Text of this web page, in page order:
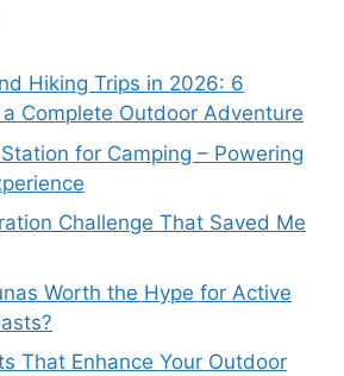
Hiking Trips in 2026: 6
Complete Outdoor Adventure
for Camping – Powering
Challenge That Saved Me
Worth the Hype for Active
That Enhance Your Outdoor